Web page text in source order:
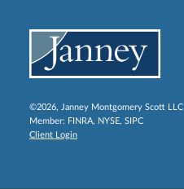
©2026, Janney Montgomery Scott LLC
Member: FINRA, NYSE, SIPC
Client Login